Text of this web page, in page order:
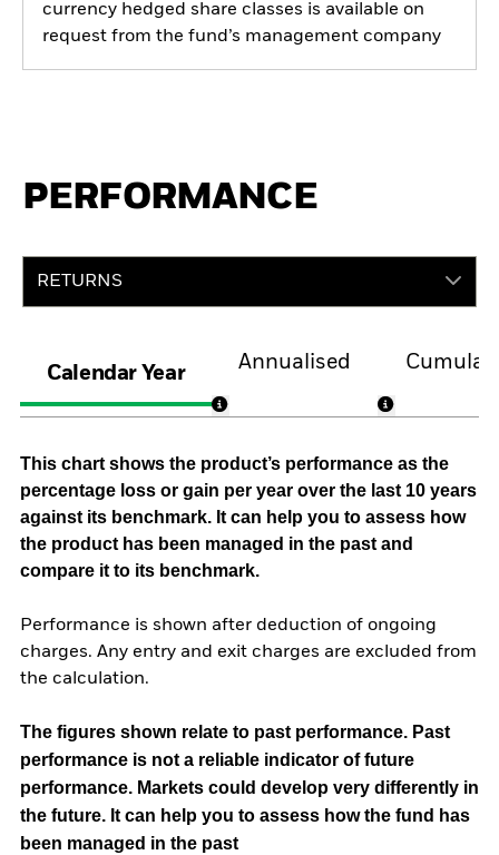
currency hedged share classes is available on
request from the fund’s management company
PERFORMANCE
RETURNS
Calendar Year
Annualised
This chart shows the product’s performance as the
percentage loss or gain per year over the last 10 years
against its benchmark. It can help you to assess how
the product has been managed in the past and
compare it to its benchmark.
Performance is shown after deduction of ongoing
charges. Any entry and exit charges are excluded from
the calculation.
The figures shown relate to past performance. Past
performance is not a reliable indicator of future
performance. Markets could develop very differently in
the future. It can help you to assess how the fund has
been managed in the past